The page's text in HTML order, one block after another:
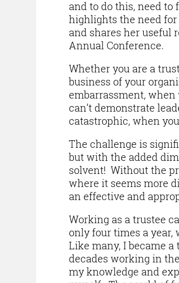
and to do this, need to
highlights the need for
and shares her useful
Annual Conference.
Whether you are a
business of your
embarrassment, when
can’t demonstrate
catastrophic, when
The challenge is
but with the added
solvent! Without the
where it seems more
an effective and
Working as a trustee
only four times a
Like many, I became
decades working in
my knowledge and